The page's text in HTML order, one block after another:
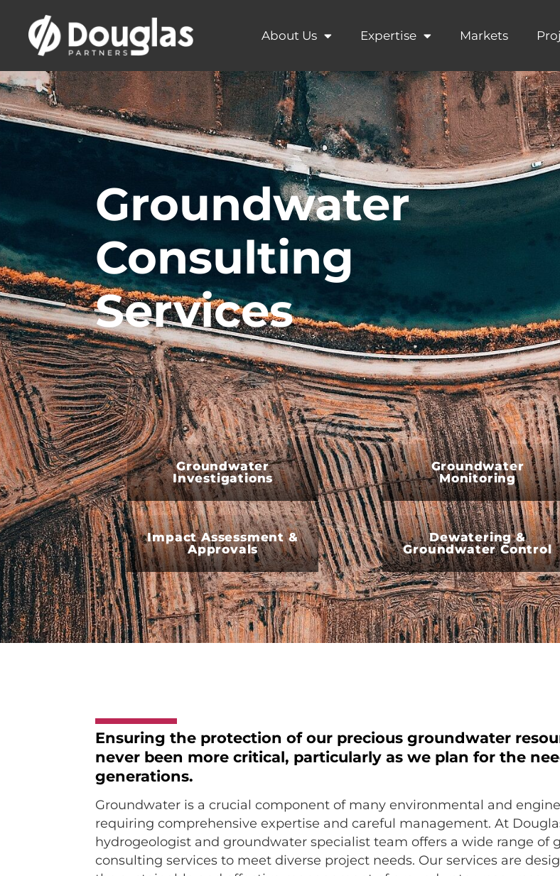
About Us Expertise Markets
Groundwater
Consulting
Services
Groundwater
Investigations
Groundwater
Monitoring
Impact Assessment &
Approvals
Dewatering &
Groundwater Control
Ensuring the protection of our precious groundwater
never been more critical, particularly as we plan for the
generations.
Groundwater is a crucial component of many environmental and
requiring comprehensive expertise and careful management. At
hydrogeologist and groundwater specialist team offers a wide range of
consulting services to meet diverse project needs. Our services are